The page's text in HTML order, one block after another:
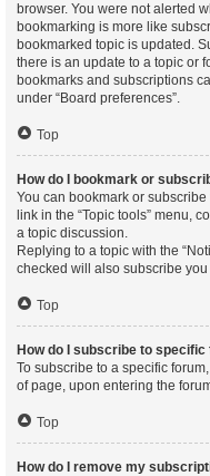
browser. You were not alerted
bookmarking is more like
bookmarked topic is updated.
there is an update to a topic or
bookmarks and subscriptions
under “Board preferences”.
Top
How do I bookmark or
You can bookmark or
link in the “Topic tools” menu,
a topic discussion.
Replying to a topic with the
checked will also subscribe you
Top
How do I subscribe to
To subscribe to a specific
of page, upon entering the
Top
How do I remove my